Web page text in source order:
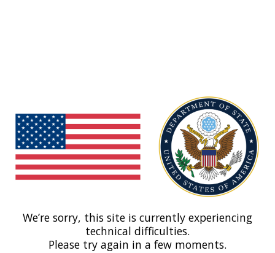
We’re sorry, this site is currently experiencing
technical difficulties.
Please try again in a few moments.